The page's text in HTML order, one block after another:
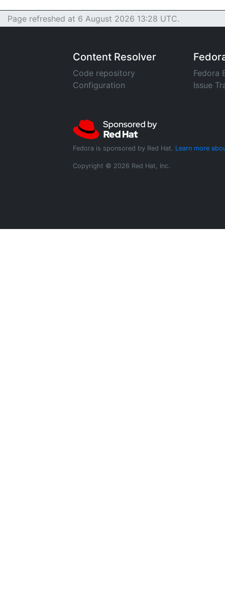
Page refreshed at 6 August 2026 13:28 UTC.
Content Resolver
Code repository
Configuration
Fedora
Issue
Fedora is sponsored by Red Hat. Learn more
Copyright © 2026 Red Hat, Inc.